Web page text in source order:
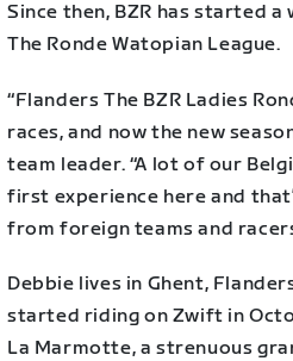
Since then, BZR has started a
The Ronde Watopian League.
“Flanders The BZR Ladies
races, and now the new
team leader. “A lot of our
first experience here and
from foreign teams and
Debbie lives in Ghent,
started riding on Zwift in
La Marmotte, a strenuous